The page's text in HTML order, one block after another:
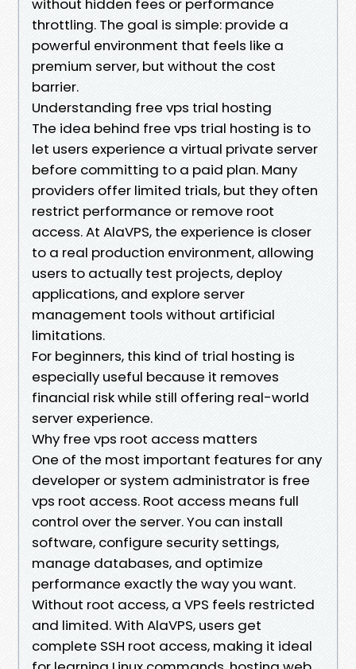
without hidden fees or performance
throttling. The goal is simple: provide a
powerful environment that feels like a
premium server, but without the cost
barrier.
Understanding free vps trial hosting
The idea behind free vps trial hosting is to
let users experience a virtual private server
before committing to a paid plan. Many
providers offer limited trials, but they often
restrict performance or remove root
access. At AlaVPS, the experience is closer
to a real production environment, allowing
users to actually test projects, deploy
applications, and explore server
management tools without artificial
limitations.
For beginners, this kind of trial hosting is
especially useful because it removes
financial risk while still offering real-world
server experience.
Why free vps root access matters
One of the most important features for any
developer or system administrator is free
vps root access. Root access means full
control over the server. You can install
software, configure security settings,
manage databases, and optimize
performance exactly the way you want.
Without root access, a VPS feels restricted
and limited. With AlaVPS, users get
complete SSH root access, making it ideal